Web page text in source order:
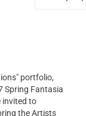
portfolio,
Spring Fantasia
invited to
the Artists